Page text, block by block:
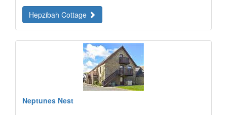
Hepzibah Cottage
Neptunes Nest